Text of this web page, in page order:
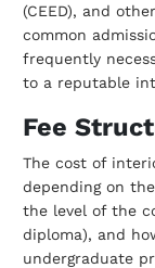
(CEED), and
common
frequently
to a reputable
Fee
The cost of
depending on
the level of the
diploma), and
undergraduate